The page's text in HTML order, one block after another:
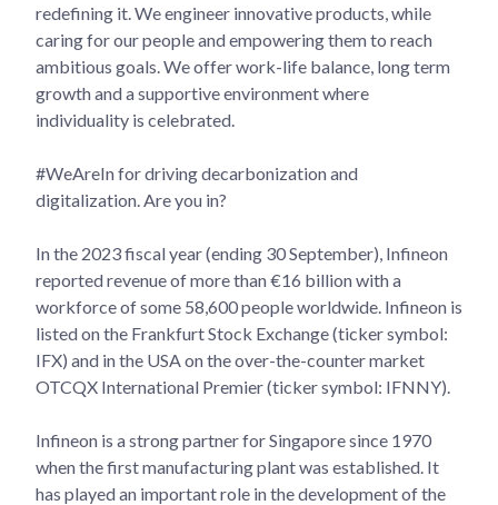
redefining it. We engineer innovative products, while
caring for our people and empowering them to reach
ambitious goals. We offer work-life balance, long term
growth and a supportive environment where
individuality is celebrated.
#WeAreIn for driving decarbonization and
digitalization. Are you in?
In the 2023 fiscal year (ending 30 September), Infineon
reported revenue of more than €16 billion with a
workforce of some 58,600 people worldwide. Infineon is
listed on the Frankfurt Stock Exchange (ticker symbol:
IFX) and in the USA on the over-the-counter market
OTCQX International Premier (ticker symbol: IFNNY).
Infineon is a strong partner for Singapore since 1970
when the first manufacturing plant was established. It
has played an important role in the development of the